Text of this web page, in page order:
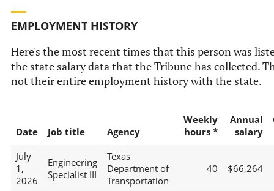
EMPLOYMENT HISTORY
Here's the most recent times that this person was
the state salary data that the Tribune has collected.
not their entire employment history with the state.
Date Job title Agency
Weekly
hours *
Annual
salary
July
1,
2026
Engineering
Specialist III
Texas
Department of
Transportation
40 $66,264